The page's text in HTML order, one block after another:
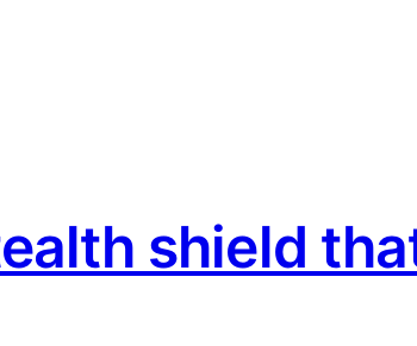
shield